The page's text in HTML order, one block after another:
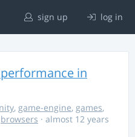
sign up log in
in
, game-engine, games,
browsers · almost 12 years